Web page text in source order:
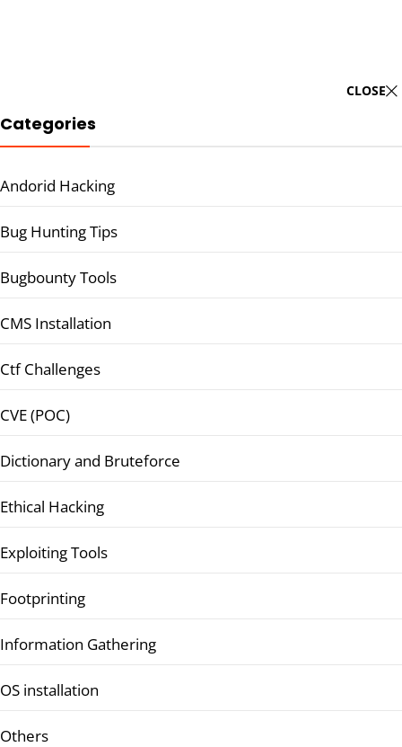
CLOSE
Categories
Andorid Hacking
Bug Hunting Tips
Bugbounty Tools
CMS Installation
Ctf Challenges
CVE (POC)
Dictionary and Bruteforce
Ethical Hacking
Exploiting Tools
Footprinting
Information Gathering
OS installation
Others